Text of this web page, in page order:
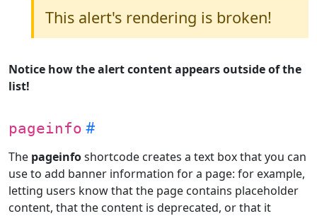
This alert's rendering is broken!
Notice how the alert content appears outside of the
list!
pageinfo
The pageinfoshortcode creates a text box that you can
use to add banner information for a page: for example,
letting users know that the page contains placeholder
content, that the content is deprecated, or that it